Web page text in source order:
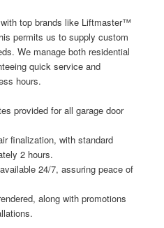
top brands like Liftmaster™
permits us to supply custom
We manage both residential
quick service and
hours.
provided for all garage door
finalization, with standard
2 hours.
24/7, assuring peace of
along with promotions